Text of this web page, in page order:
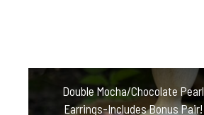
Double Mocha/Chocolate Pearl
Earrings-Includes Bonus Pair!